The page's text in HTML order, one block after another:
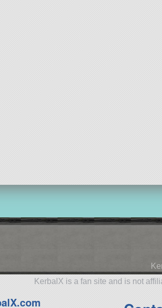
KerbalX is a fan site and is not